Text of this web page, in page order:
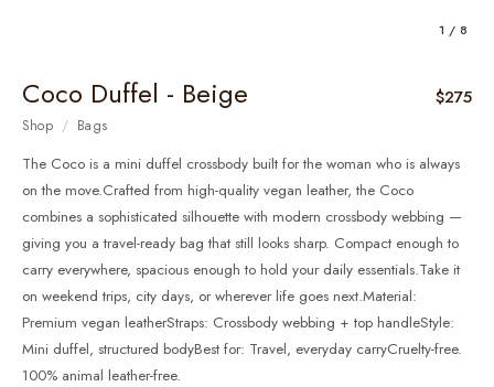
1 / 8
Coco Duffel - Beige $275
Shop / Bags
The Coco is a mini duffel crossbody built for the woman who is always
on the move.Crafted from high-quality vegan leather, the Coco
combines a sophisticated silhouette with modern crossbody webbing —
giving you a travel-ready bag that still looks sharp. Compact enough to
carry everywhere, spacious enough to hold your daily essentials.Take it
on weekend trips, city days, or wherever life goes next.Material:
Premium vegan leatherStraps: Crossbody webbing + top handleStyle:
Mini duffel, structured bodyBest for: Travel, everyday carryCruelty-free.
100% animal leather-free.